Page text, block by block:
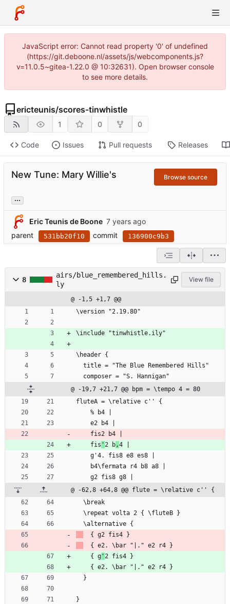
JavaScript error: Cannot read property '0' of undefined
(https://git.deboone.nl/assets/js/webcomponents.js?
v=11.0.5~gitea-1.22.0 @ 10:32631). Open browser console
to see more details.
ericteunis/scores-tinwhistle
1 0 0
Code Issues Pull requests Releases
New Tune: Mary Willie's Browse source
...
Eric Teunis de Boone
parent
531bb20f10 commit 136900c9b3
8
airs/blue_remembered_hills.
ly
View file
@ -1,5 +1,7 @@
\version "2.19.80"
\include "tinwhistle.ily"
\header {
  title = "The Blue Remembered Hills"
  composer = "S. Hannigan"
@ -19,7 +21,7 @@ bpm = \tempo 4 = 80
fluteA = \relative c'' {
	% b4 |
	e2 b4 |
	fis2 b4 |
	fis
'2 b,4 |
	g'4. fis8 e8 es8 |
	b4\fermata r4 b8 a8 |
	g2 fis8 g8 |
@ -62,8 +64,8 @@ flute = \relative c'' {
  \break
  \repeat volta 2 { \fluteB }
  \alternative {
	{ g2 fis4 }
	{ e2. \bar "|." e2 r4 }
	{ g
'2 fis4 }
	{ e2. \bar "|." e2 r4 }
  }
}